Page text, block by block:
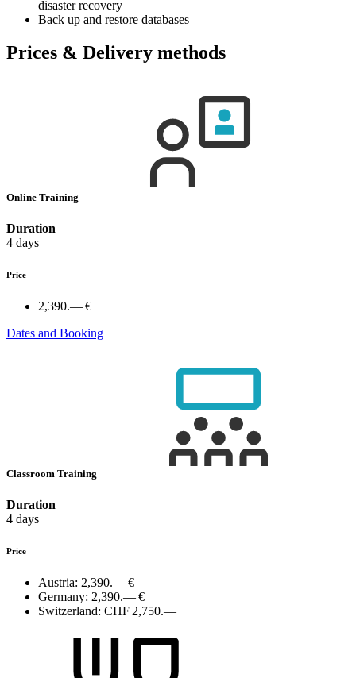
disaster recovery
Back up and restore databases
Prices & Delivery methods
Online Training
Duration
4 days
Price
2,390.— €
Dates and Booking
Classroom Training
Duration
4 days
Price
Austria: 2,390.— €
Germany: 2,390.— €
Switzerland: CHF 2,750.—